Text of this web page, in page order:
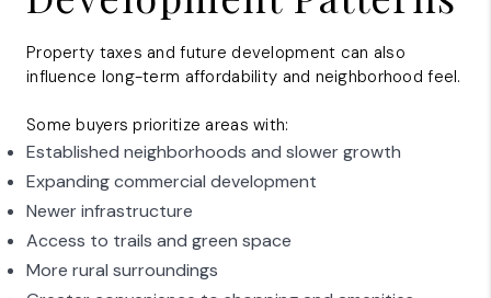
Property taxes and future development can also
influence long-term affordability and neighborhood feel.
Some buyers prioritize areas with:
Established neighborhoods and slower growth
Expanding commercial development
Newer infrastructure
Access to trails and green space
More rural surroundings